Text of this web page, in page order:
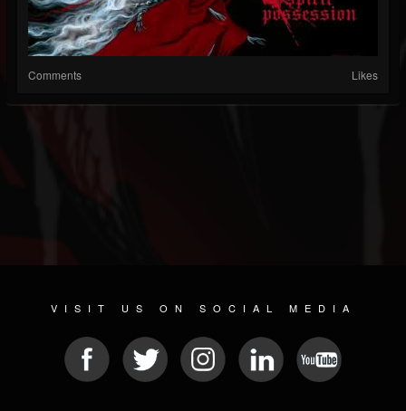
Comments Likes
VISIT US ON SOCIAL MEDIA